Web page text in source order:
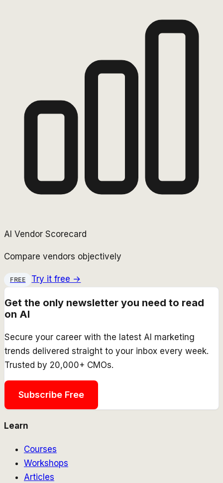
AI Vendor Scorecard
Compare vendors objectively
FREE Try it free →
Get the only newsletter you need to read
on AI
Secure your career with the latest AI marketing
trends delivered straight to your inbox every week.
Trusted by 20,000+ CMOs.
Subscribe Free
Learn
Courses
Workshops
Articles